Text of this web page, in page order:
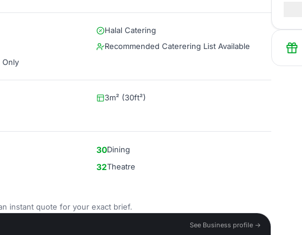
Halal Catering
Recommended Caterering List Available
Only
3m² (30ft²)
30Dining
32Theatre
instant quote for your exact brief.
See Business profile →